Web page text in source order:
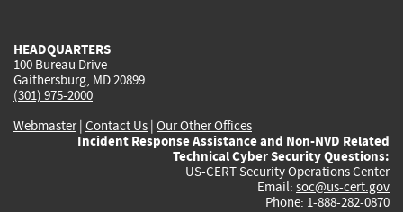
HEADQUARTERS
100 Bureau Drive
Gaithersburg, MD 20899
(301) 975-2000
Webmaster| Contact Us | Our Other Offices
Incident Response Assistance and Non-NVD Related
Technical Cyber Security Questions:
US-CERT Security Operations Center
Email: soc@us-cert.gov
Phone: 1-888-282-0870